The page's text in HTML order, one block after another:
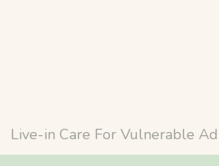
Live-in Care For Vulnerable